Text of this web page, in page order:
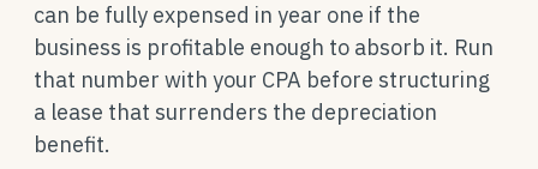
can be fully expensed in year one if the
business is profitable enough to absorb it. Run
that number with your CPA before structuring
a lease that surrenders the depreciation
benefit.